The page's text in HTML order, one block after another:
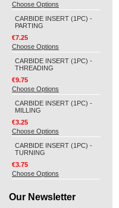
Choose Options
CARBIDE INSERT (1PC) -
PARTING
€7.25
Choose Options
CARBIDE INSERT (1PC) -
THREADING
€9.75
Choose Options
CARBIDE INSERT (1PC) -
MILLING
€3.25
Choose Options
CARBIDE INSERT (1PC) -
TURNING
€3.75
Choose Options
Our Newsletter